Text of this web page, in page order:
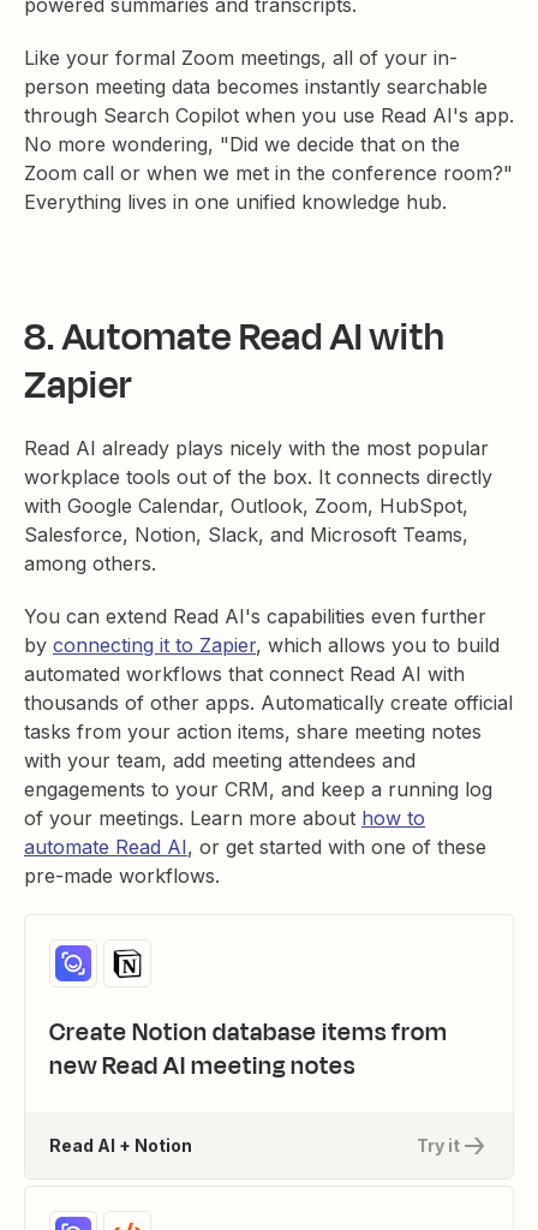
powered summaries and transcripts.
Like your formal Zoom meetings, all of your in-
person meeting data becomes instantly searchable
through Search Copilot when you use Read AI's app.
No more wondering, "Did we decide that on the
Zoom call or when we met in the conference room?"
Everything lives in one unified knowledge hub.
8. Automate Read AI with
Zapier
Read AI already plays nicely with the most popular
workplace tools out of the box. It connects directly
with Google Calendar, Outlook, Zoom, HubSpot,
Salesforce, Notion, Slack, and Microsoft Teams,
among others.
You can extend Read AI's capabilities even further
by connecting it to Zapier, which allows you to build
automated workflows that connect Read AI with
thousands of other apps. Automatically create official
tasks from your action items, share meeting notes
with your team, add meeting attendees and
engagements to your CRM, and keep a running log
of your meetings. Learn more about how to
automate Read AI, or get started with one of these
pre-made workflows.
Create Notion database items from
new Read AI meeting notes
Try it
Read AI + Notion